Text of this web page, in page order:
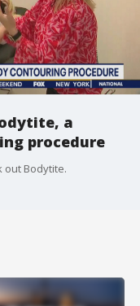
a
procedure
out Bodytite.